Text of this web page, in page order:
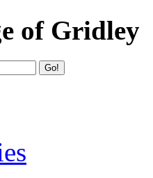
of Gridley